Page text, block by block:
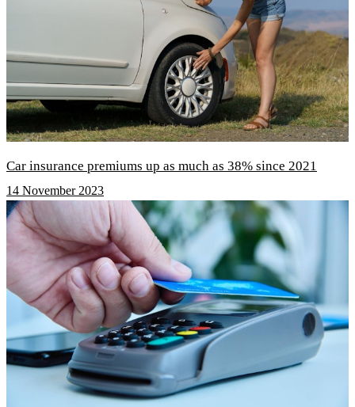
Car insurance premiums up as much as 38% since 2021
14 November 2023